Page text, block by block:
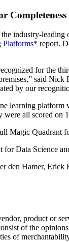
industry-leading
Platforms* report.
for the
said Nick
by our
learning
all scored on
Magic Quadrant
for Data Science
den Hamer,
product or
of the
of